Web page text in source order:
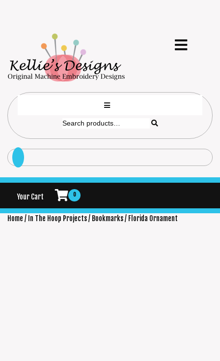
Your Cart 0
Home / In The Hoop Projects/ Bookmarks/ Florida Ornament